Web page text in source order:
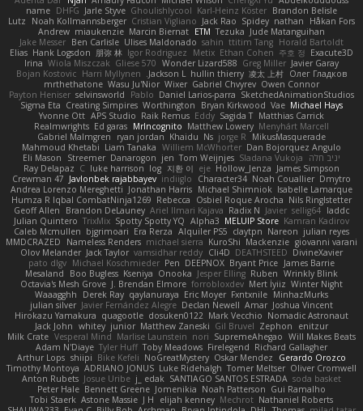
Brandon Belisle
Karl-Heinz Köster
Ghoulishlycool
Jarle Styve
DHFG
name
Håkan Fors
nathan
Spidey
Jack Rao
Cristian Vigliano
Noah Kollmannsberger
Lutz
Jude Matanguihan
Tezuka
ETM
Marcin Biernat
miaukenzie
Andrew
Horald Bartoldt
ttitim Tang
sahin
Ulises Maldonado
Ben Carlisle
Jake Messer
Exacute3D
주호 정
Ethan Cohen
Metix
Igor Rodriguez
朋弥 林
Hank Logsdon
Elias
Javier Garay
Greg Miller
Wonder Lizard588
Gliese 570
Wiola Miszczak
Irina
Олег Гладков
凌太 上村
hullin thierry
Jackson L.
Harri Myllynen
Bojan Kostovic
Owen Connor
Gabriel Chvyrev
Wixer
Wasu Ju'Nior
mrthethatone
SketchedAnimationStudios
Daniel Larios-parra
Pablo
selvinsworld
Payton Heniser
Michael Hays
Vae
Bryan Kirkwood
Worthington
Creating Simpires
Sigma Eta
Matthias Carrick
Sagida T
Eddy
Raik Remus
APS Studio
Yvonne Ott
Menyhárt Marcell
Matthew Lowery
MrIncognito
Ed garas
Realmwrights
MikusMasquerade
jorge R
Ns
Khaidu
ryan jordan
Gabriel Malmgren
Dan Bojorquez Angulo
Williem McWhorter
Liam Tanaka
Mahmoud Khetabi
יניב חלה
Sladana Vukoja
Tom Weijnjes
jen
Danarogon
Streemer
Eli Mason
James Simpson
Hollow_Jenza
eje
지환 이
log
luke harrison
C
Ray Delapaz
Dmytro
Noah Couallier
Character34
indiiglo
Javlonbek rajabbayev
Crewman 47
Isabelle Lamarque
Michael Shimniok
Jonathan Harris
Andrea Lorenzo Mereghetti
Nils Ringlstetter
Osbiel Roque Arocha
Rebecca
Humza R Iqbal CombatNinja1269
laddc
sellig64
Javier
Radix N
Ariel Ilmari Kajava
Brandon DeLauney
Geoff Allen
Kamran Kadirov
MELUIP Store
Alpha3
Spotty Spotty YQ
TrixMix
Julian Quintero
julian reyes
Nareon
claytpn
Alquiler PS5
Era Rerza
bjgrimoari
Caleb Mcmullen
giovanni varani
Mackenzie
KuroShi
michael sierra
Nameless Renders
MMDCRAZED
DivineXavier
DEATHSTEED
Cli4D
vamsidhar reddy
Jack Taylor
Olov Melander
James Barrie
Bryant Price
DEEPNOX
Pen
Michael Koschmieder
pato dlgv
Wrinkly Blink
Ruben
Jesper Elling
Onooka
Kseniya
Boo Bugless
Mesaland
Winter Night
Mert İyiiz
forrobloxdev
J. Brendan Elmore
Octavia's Mesh Grove
MinhazMurks
Fxntxnile
Eric Moyer
qaylanuraya
Derek Ray
Waaagghh
Joshua Vincent
Amar
Declan Newell
Javier Fernández Alegre
julian silver
Nomadic Astronaut
Mark Vecchio
dosuken0122
quagootle
Hirokazu Yamakura
enitzur
Zephon
Gil Bruvel
Matthew Zaneski
junior
whitey
Jack John
Will Makes Beats
SupremeAhegao
nori
Marlise Launstein
Vesperal Mind
Milk Crate
Richard Gallagher
Firelegend
Toby Meadows
Tyler Huff
Adam N'Diaye
Gerardo Orozco
Oskar Mendez
NoGreatMystery
Bike Kefeli
shiipi
Arthur Lops
Oliver Cromwell
Tomer Meltser
Luke Ridehalgh
ADRIANO JONUS
Timothy Montoya
soda basket
SANTIAGO SANTOS ESTRADA
j_ edak
Josue Uribe
Anton Rubets
Gui Ramalho
Noah Patterson
Jomenikia
Bennett Greene
Peter Hale
Nathaniel Roberts
Mechrot
elijah kenney
J H
Astone Massie
Tobi Staerk